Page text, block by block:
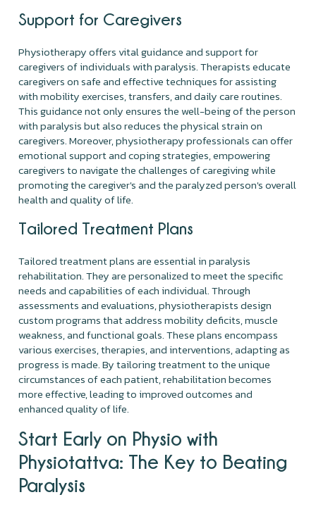
Support for Caregivers
Physiotherapy offers vital guidance and support for
caregivers of individuals with paralysis. Therapists educate
caregivers on safe and effective techniques for assisting
with mobility exercises, transfers, and daily care routines.
This guidance not only ensures the well-being of the person
with paralysis but also reduces the physical strain on
caregivers. Moreover, physiotherapy professionals can offer
emotional support and coping strategies, empowering
caregivers to navigate the challenges of caregiving while
promoting the caregiver's and the paralyzed person's overall
health and quality of life.
Tailored Treatment Plans
Tailored treatment plans are essential in paralysis
rehabilitation. They are personalized to meet the specific
needs and capabilities of each individual. Through
assessments and evaluations, physiotherapists design
custom programs that address mobility deficits, muscle
weakness, and functional goals. These plans encompass
various exercises, therapies, and interventions, adapting as
progress is made. By tailoring treatment to the unique
circumstances of each patient, rehabilitation becomes
more effective, leading to improved outcomes and
enhanced quality of life.
Start Early on Physio with
Physiotattva: The Key to Beating
Paralysis